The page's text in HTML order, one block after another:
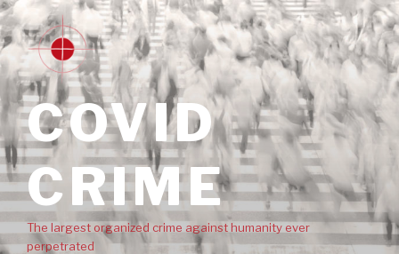
COVID
CRIME
The largest organized crime against humanity ever
perpetrated